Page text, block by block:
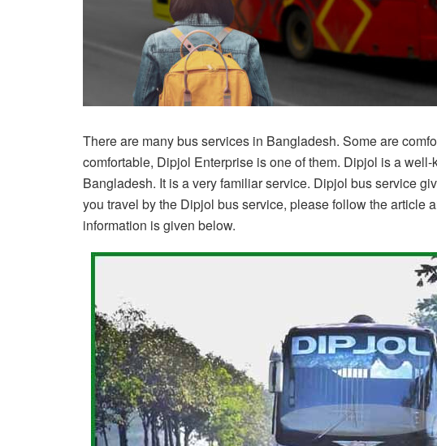
There are many bus services in Bangladesh. Some are
comfortable, Dipjol Enterprise is one of them. Dipjol is a
Bangladesh. It is a very familiar service. Dipjol bus service
you travel by the Dipjol bus service, please follow the article
information is given below.